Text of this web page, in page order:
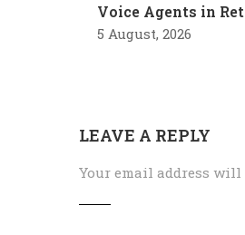
Voice Agents in
5 August, 2026
LEAVE A REPLY
Your email address will